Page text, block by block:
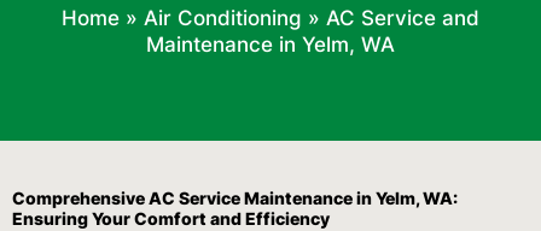
Home » Air Conditioning » AC Service and
Maintenance in Yelm, WA
Comprehensive AC Service Maintenance in Yelm, WA:
Ensuring Your Comfort and Efficiency